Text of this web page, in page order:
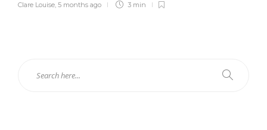
Clare Louise, 5 months ago 3 min